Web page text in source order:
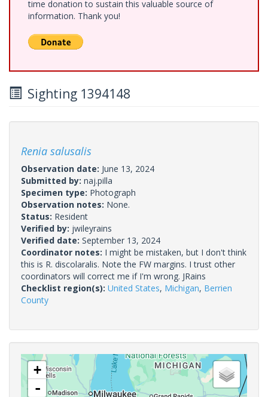
time donation to sustain this valuable source of
information. Thank you!
Sighting 1394148
Renia salusalis
Observation date: June 13, 2024
Submitted by: naj.pilla
Specimen type: Photograph
Observation notes: None.
Status: Resident
Verified by: jwileyrains
Verified date: September 13, 2024
Coordinator notes: I might be mistaken, but I don't think
this is R. discolaralis. Note the FW margins. I trust other
coordinators will correct me if I'm wrong. JRains
Checklist region(s): United States, Michigan, Berrien
County
+
-